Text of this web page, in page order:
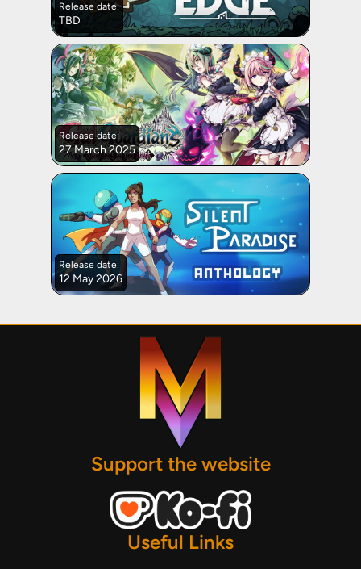
Release date:
TBD
Release date:
27 March 2025
Release date:
12 May 2026
Support the website
Useful Links